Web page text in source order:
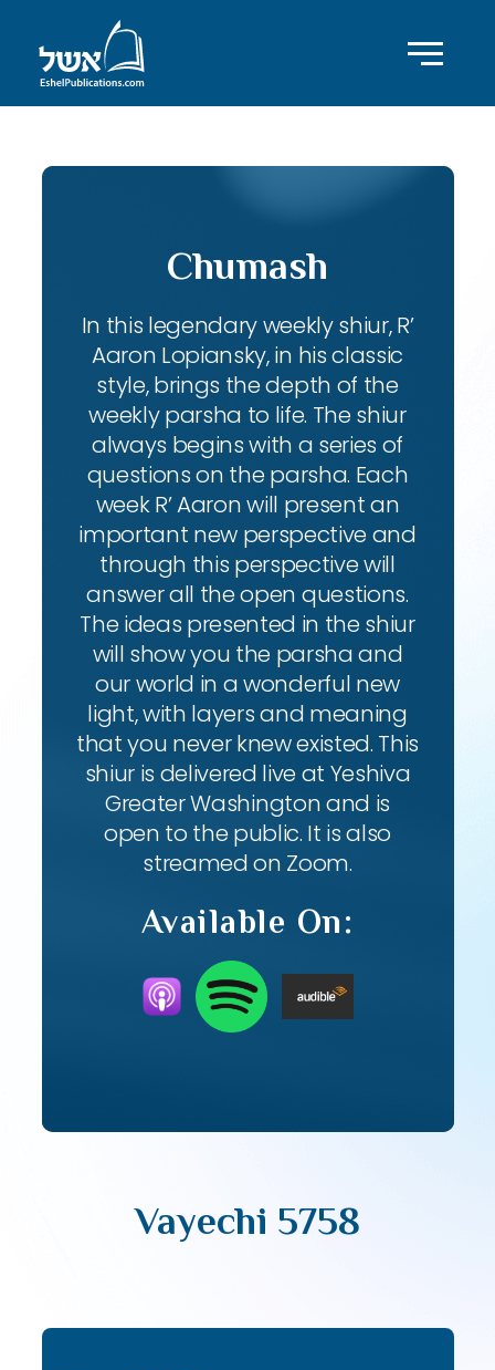
Chumash
In this legendary weekly shiur, R’
Aaron Lopiansky, in his classic
style, brings the depth of the
weekly parsha to life. The shiur
always begins with a series of
questions on the parsha. Each
week R’ Aaron will present an
important new perspective and
through this perspective will
answer all the open questions.
The ideas presented in the shiur
will show you the parsha and
our world in a wonderful new
light, with layers and meaning
that you never knew existed. This
shiur is delivered live at Yeshiva
Greater Washington and is
open to the public. It is also
streamed on Zoom.
Available On:
Vayechi 5758